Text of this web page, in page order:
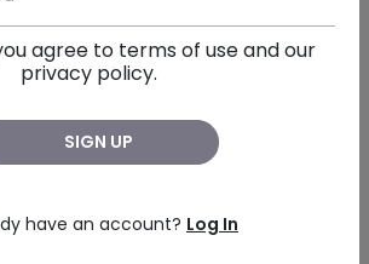
Langford, a beloved husband, father,
...
agree to terms of useand our
privacy policy.
SIGN UP
have an account? Log In